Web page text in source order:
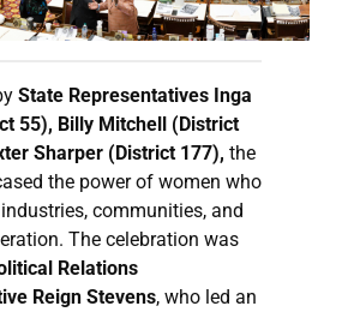
State Representatives Inga
55), Billy Mitchell (District
Sharper (District 177), the
the power of women who
communities, and
The celebration was
Relations
Reign Stevens, who led an